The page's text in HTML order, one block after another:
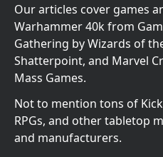
Our articles cover games
Warhammer 40k from
Gathering by Wizards of
Shatterpoint, and Marvel
Mass Games.
Not to mention tons of
RPGs, and other tabletop
and manufacturers.